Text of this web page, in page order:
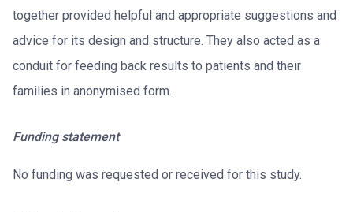
together provided helpful and appropriate suggestions and
advice for its design and structure. They also acted as a
conduit for feeding back results to patients and their
families in anonymised form.
Funding statement
No funding was requested or received for this study.